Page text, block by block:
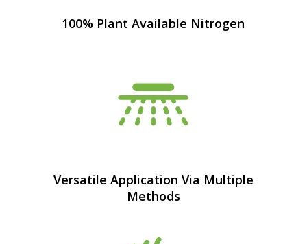
100% Plant Available Nitrogen
Versatile Application Via Multiple
Methods